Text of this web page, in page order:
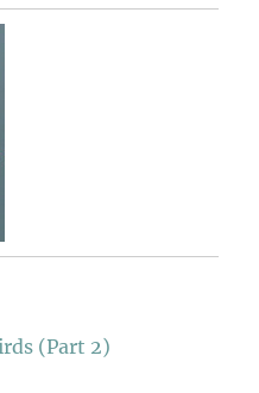
(Part 2)